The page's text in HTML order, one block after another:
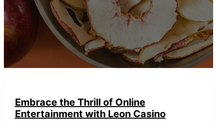
Embrace the Thrill of Online
Entertainment with Leon Casino